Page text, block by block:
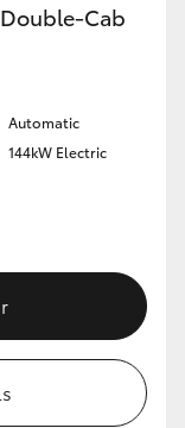
Double-Cab
Automatic
144kW Electric